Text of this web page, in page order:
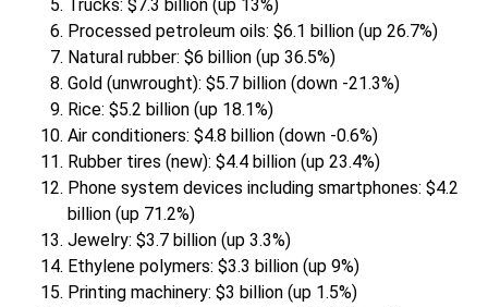
Trucks: $7.3 billion (up 13%)
Processed petroleum oils: $6.1 billion (up 26.7%)
Natural rubber: $6 billion (up 36.5%)
Gold (unwrought): $5.7 billion (down -21.3%)
Rice: $5.2 billion (up 18.1%)
Air conditioners: $4.8 billion (down -0.6%)
Rubber tires (new): $4.4 billion (up 23.4%)
Phone system devices including smartphones: $4.2
billion (up 71.2%)
Jewelry: $3.7 billion (up 3.3%)
Ethylene polymers: $3.3 billion (up 9%)
Printing machinery: $3 billion (up 1.5%)